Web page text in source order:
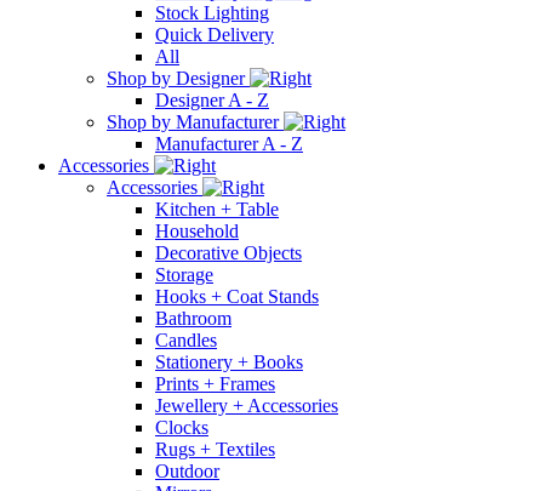
Stock Lighting
Quick Delivery
All
Shop by Designer
Designer A - Z
Shop by Manufacturer
Manufacturer A - Z
Accessories
Accessories
Kitchen + Table
Household
Decorative Objects
Storage
Hooks + Coat Stands
Bathroom
Candles
Stationery + Books
Prints + Frames
Jewellery + Accessories
Clocks
Rugs + Textiles
Outdoor